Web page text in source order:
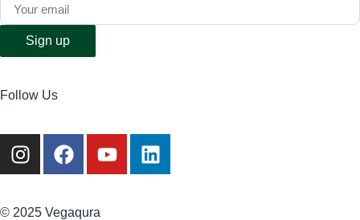
Sign up
Follow Us
©️ 2025 Vegaqura